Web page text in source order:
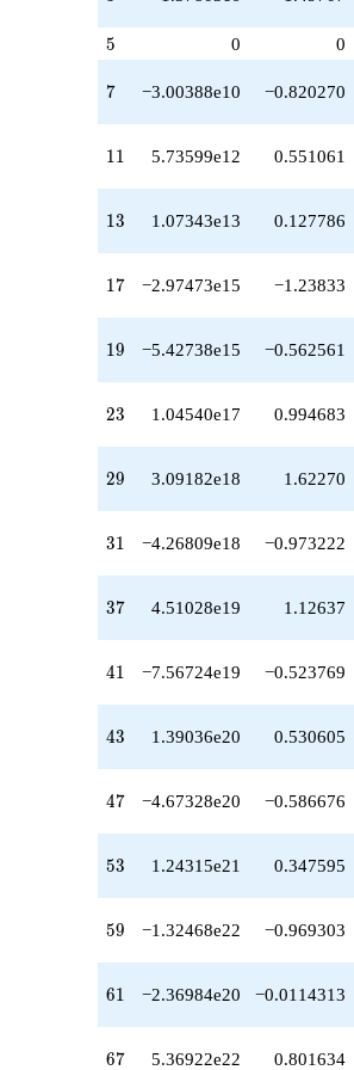
q^{49}
-4.09927e21
q^{51}
+1.80092e20
+1.24315e21
q^{53}
q^{54}
+2.06425e21
-7.47909e21
q^{57}
q^{58}
-1.32468e22
-2.36984e20
q^{61}
q^{62}
-3.15912e22
+4.72237e21
q^{64}
q^{66}
+5.36922e22
-4.99076e22
q^{68}
q^{69}
-2.27032e23
-7.22710e22
q^{72}
q^{73}
-1.84741e23
-9.10563e22
q^{76}
q^{77}
-6.05889e22
+6.36958e23
q^{79}
5
5 0 0
7
7 −3.00388e10 −0.820270
11
11 5.73599e12 0.551061
13
13 1.07343e13 0.127786
17
17 −2.97473e15 −1.23833
19
19 −5.42738e15 −0.562561
23
23 1.04540e17 0.994683
29
29 3.09182e18 1.62270
31
31 −4.26809e18 −0.973222
37
37 4.51028e19 1.12637
41
41 −7.56724e19 −0.523769
43
43 1.39036e20 0.530605
47
47 −4.67328e20 −0.586676
53
53 1.24315e21 0.347595
59
59 −1.32468e22 −0.969303
61
61 −2.36984e20 −0.0114313
67
67 5.36922e22 0.801634